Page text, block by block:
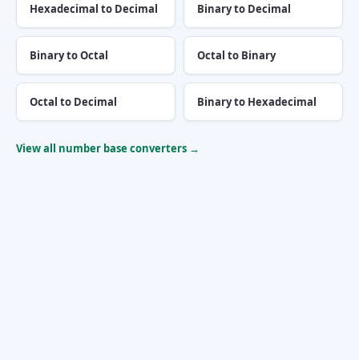
Hexadecimal to Decimal Binary to Decimal
Binary to Octal Octal to Binary
Octal to Decimal Binary to Hexadecimal
View all number base converters →